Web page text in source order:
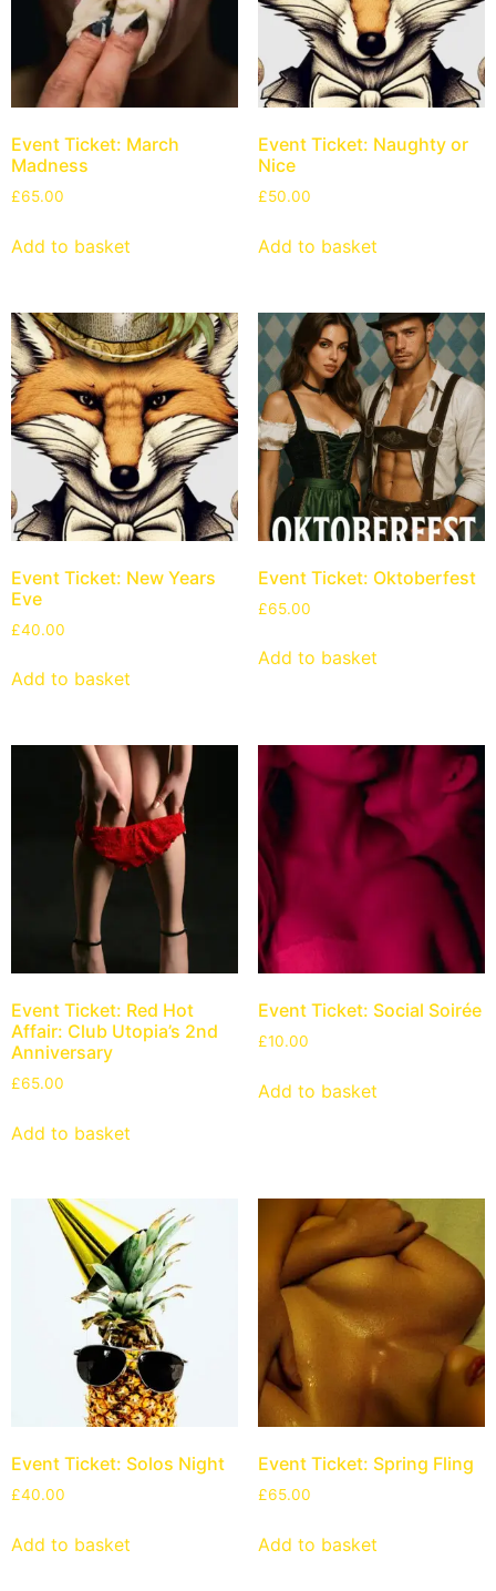
Event Ticket: March
Madness
£65.00
Add to basket
Event Ticket: Naughty or
Nice
£50.00
Add to basket
Event Ticket: New Years
Eve
£40.00
Add to basket
Event Ticket: Oktoberfest
£65.00
Add to basket
Event Ticket: Red Hot
Affair: Club Utopia’s 2nd
Anniversary
£65.00
Add to basket
Event Ticket: Social Soirée
£10.00
Add to basket
Event Ticket: Solos Night
£40.00
Add to basket
Event Ticket: Spring Fling
£65.00
Add to basket